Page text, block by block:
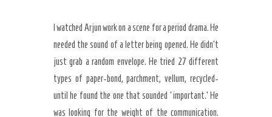
I watched Arjun work on a scene for a period drama. He
needed the sound of a letter being opened. He didn’t
just grab a random envelope. He tried 27 different
types of paper-bond, parchment, vellum, recycled-
until he found the one that sounded ‘important.’ He
was looking for the weight of the communication.